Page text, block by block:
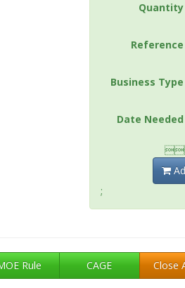
Quantity
Reference
Business Type
Date Needed
;
Rule CAGE Close